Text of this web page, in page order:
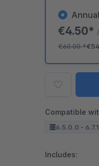
€4.50*
€60.00*
Compatible
6.5.0.0 -
Includes: